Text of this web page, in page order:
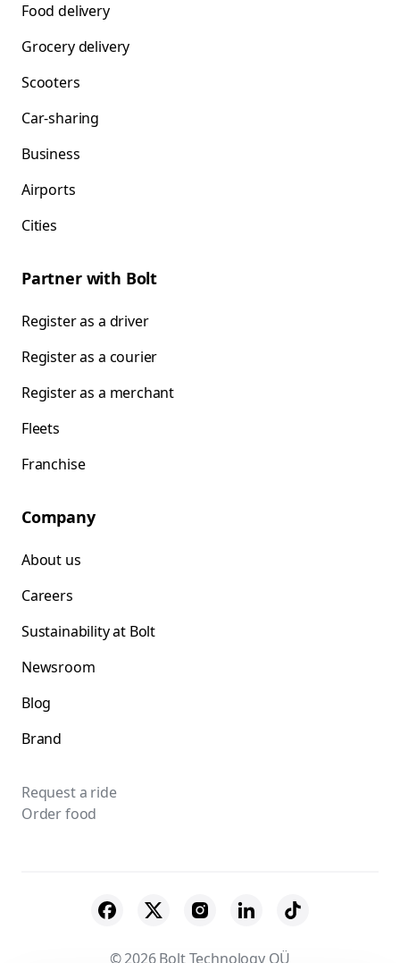
Food delivery
Grocery delivery
Scooters
Car-sharing
Business
Airports
Cities
Partner with Bolt
Register as a driver
Register as a courier
Register as a merchant
Fleets
Franchise
Company
About us
Careers
Sustainability at Bolt
Newsroom
Blog
Brand
Request a ride
Order food
© 2026 Bolt Technology OÜ